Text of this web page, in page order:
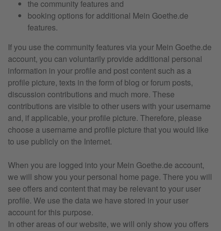
the community features and
booking options for additional Mein Goethe.de
features.
If you use the community features via your Mein Goethe.de
account, you can voluntarily provide additional personal
information in your profile and post content such as a
profile picture, texts in the form of blog or forum posts,
discussion contributions and much more. These
contributions are visible to other users with your username
and, if applicable, your profile picture. Therefore, please
choose a username and profile picture that you would like
to use publicly on the Internet.
When you are logged into your Mein Goethe.de account,
we will show you your personal home page. There you will
see offers and content that may be relevant to your user
profile. We use the data we have stored in your user
account for this purpose.
In other areas of our website, we will only show you offers